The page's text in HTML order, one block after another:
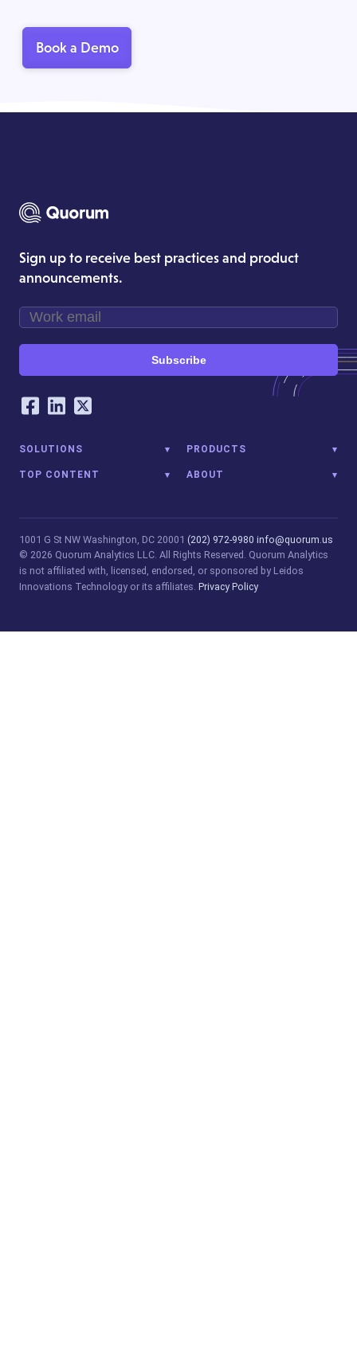
Book a Demo
Sign up to receive best practices and product
announcements.
Subscribe
Our Social Networking Accounts
Facebook
LinkedIn
Twitter
SOLUTIONS PRODUCTS
TOP CONTENT ABOUT
1001 G St NW Washington, DC 20001 (202) 972-9980 info@quorum.us
© 2026 Quorum Analytics LLC. All Rights Reserved. Quorum Analytics
is not affiliated with, licensed, endorsed, or sponsored by Leidos
Innovations Technology or its affiliates. Privacy Policy